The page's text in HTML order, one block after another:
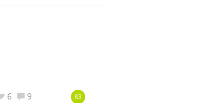
6 9 83